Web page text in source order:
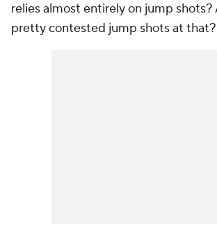
relies almost entirely on jump
pretty contested jump shots at that?